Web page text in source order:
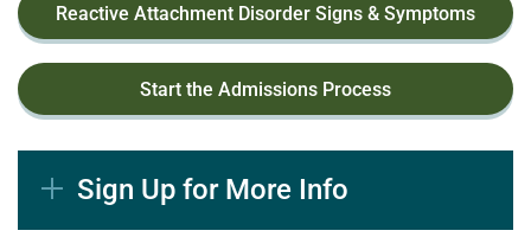
Reactive Attachment Disorder Signs & Symptoms
Start the Admissions Process
Sign Up for More Info